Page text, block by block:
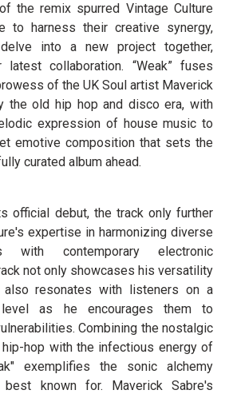
the remix spurred Vintage Culture
to harness their creative synergy,
into a new project together,
collaboration. “Weak” fuses
of the UK Soul artist Maverick
the old hip hop and disco era, with
expression of house music to
emotive composition that sets the
curated album ahead.
official debut, the track only further
expertise in harmonizing diverse
with contemporary electronic
not only showcases his versatility
resonates with listeners on a
as he encourages them to
Combining the nostalgic
hop with the infectious energy of
exemplifies the sonic alchemy
known for. Maverick Sabre's